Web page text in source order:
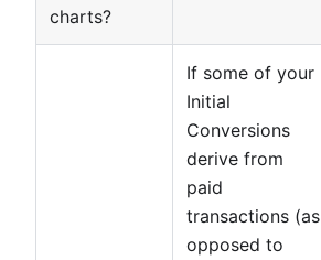
charts?
If some of your
Initial
Conversions
derive from
paid
transactions (as
opposed to